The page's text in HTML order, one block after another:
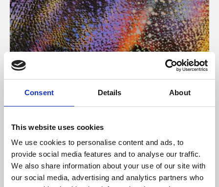
Consent Details About
This website uses cookies
We use cookies to personalise content and ads, to
provide social media features and to analyse our traffic.
We also share information about your use of our site with
our social media, advertising and analytics partners who
About Art
Phoenix’s art and digital culture programme presents
supported by Arts Council England and De Montfort
University.